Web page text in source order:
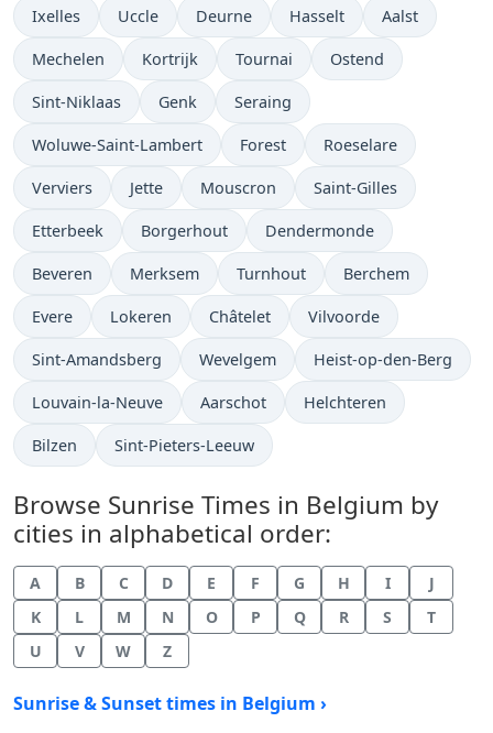
Ixelles Uccle Deurne Hasselt Aalst
Mechelen Kortrijk Tournai Ostend
Sint-Niklaas Genk Seraing
Woluwe-Saint-Lambert Forest Roeselare
Verviers Jette Mouscron Saint-Gilles
Etterbeek Borgerhout Dendermonde
Beveren Merksem Turnhout Berchem
Evere Lokeren Châtelet Vilvoorde
Sint-Amandsberg Wevelgem Heist-op-den-Berg
Louvain-la-Neuve Aarschot Helchteren
Bilzen Sint-Pieters-Leeuw
Browse Sunrise Times in Belgium by
cities in alphabetical order:
A B C D E F G H I
J
K
L M N O P Q R S
T
U
V W Z
Sunrise & Sunset times in Belgium ›